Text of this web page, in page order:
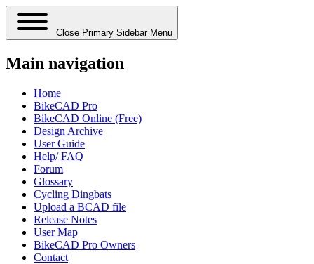
Close Primary Sidebar Menu
Main navigation
Home
BikeCAD Pro
BikeCAD Online (Free)
Design Archive
User Guide
Help/ FAQ
Forum
Glossary
Cycling Dingbats
Upload a BCAD file
Release Notes
User Map
BikeCAD Pro Owners
Contact